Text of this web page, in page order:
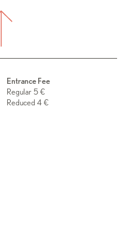
Entrance Fee
Regular 5 €
Reduced 4 €